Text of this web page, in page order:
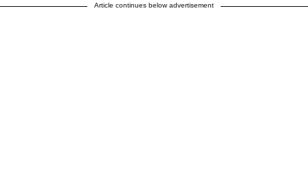
Article continues below advertisement